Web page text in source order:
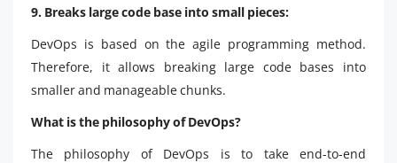
9. Breaks large code base into small pieces:
DevOps is based on the agile programming method.
Therefore, it allows breaking large code bases into
smaller and manageable chunks.
What is the philosophy of DevOps?
The philosophy of DevOps is to take end-to-end